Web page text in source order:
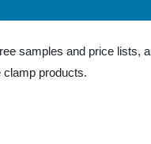
samples and price lists,
clamp products.